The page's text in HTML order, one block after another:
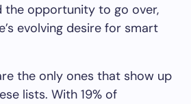
the opportunity to go over,
evolving desire for smart
the only ones that show up
lists. With 19% of